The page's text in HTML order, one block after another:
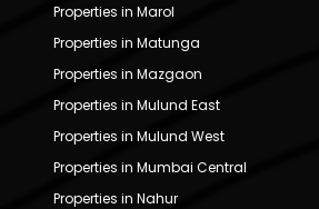
Properties in Marol
Properties in Matunga
Properties in Mazgaon
Properties in Mulund East
Properties in Mulund West
Properties in Mumbai Central
Properties in Nahur